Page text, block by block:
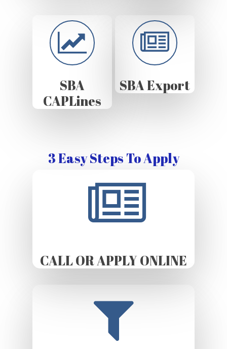
SBA
CAPLines
SBA Export
3 Easy Steps To Apply
CALL OR APPLY ONLINE